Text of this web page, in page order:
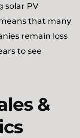
solar PV
that many
remain loss
to see
&